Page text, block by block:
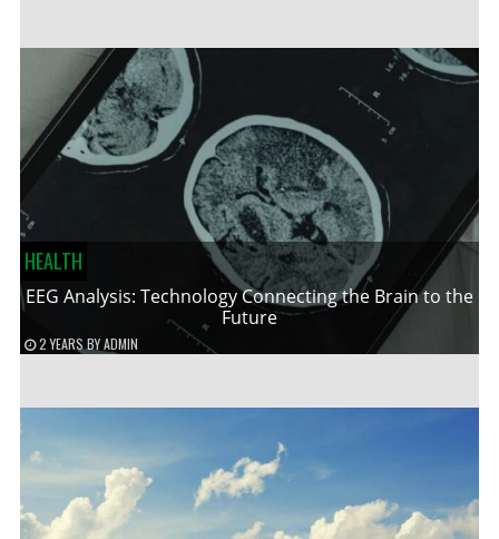
HEALTH
EEG Analysis: Technology Connecting the Brain to the
Future
2 YEARS BYADMIN